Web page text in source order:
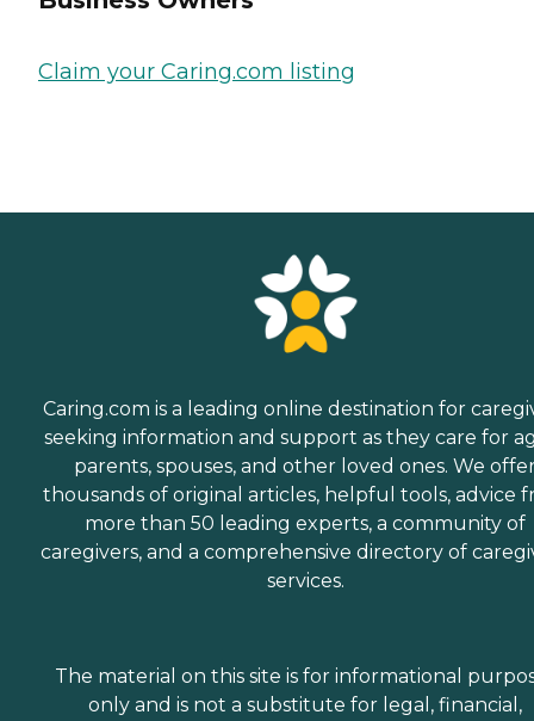
Claim your Caring.com listing
Caring.com is a leading online destination for
seeking information and support as they care for
parents, spouses, and other loved ones. We
thousands of original articles, helpful tools, advice
more than 50 leading experts, a community of
caregivers, and a comprehensive directory of
services.
The material on this site is for informational
only and is not a substitute for legal, financial,